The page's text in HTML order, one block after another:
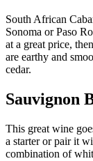
South African
Sonoma or Paso
at a great price,
are earthy and
cedar.
Sauvignon
This great wine
a starter or pair it
combination of